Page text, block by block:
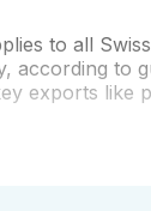
to all
according to
exports like